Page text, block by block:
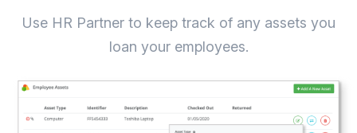
Use HR Partner to keep track of any assets you
loan your employees.